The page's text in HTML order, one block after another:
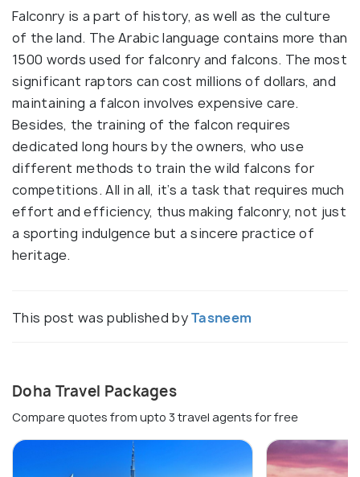
Falconry is a part of history, as well as the culture
of the land. The Arabic language contains more than
1500 words used for falconry and falcons. The most
significant raptors can cost millions of dollars, and
maintaining a falcon involves expensive care.
Besides, the training of the falcon requires
dedicated long hours by the owners, who use
different methods to train the wild falcons for
competitions. All in all, it’s a task that requires much
effort and efficiency, thus making falconry, not just
a sporting indulgence but a sincere practice of
heritage.
This post was published byTasneem
Doha Travel Packages
Compare quotes from upto 3 travel agents for free